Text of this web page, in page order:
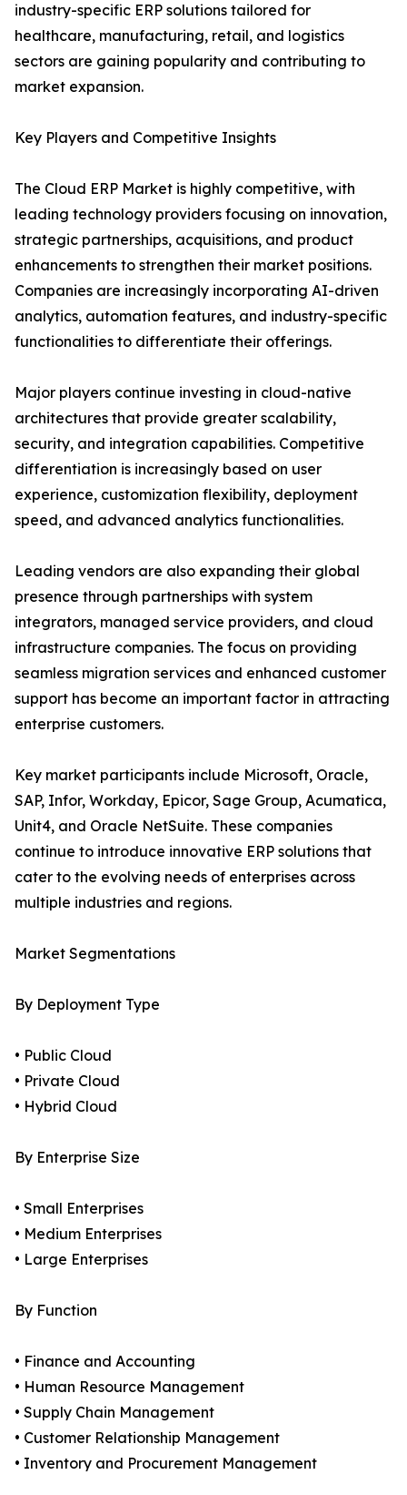
industry-specific ERP solutions tailored for
healthcare, manufacturing, retail, and logistics
sectors are gaining popularity and contributing to
market expansion.
Key Players and Competitive Insights
The Cloud ERP Market is highly competitive, with
leading technology providers focusing on innovation,
strategic partnerships, acquisitions, and product
enhancements to strengthen their market positions.
Companies are increasingly incorporating AI-driven
analytics, automation features, and industry-specific
functionalities to differentiate their offerings.
Major players continue investing in cloud-native
architectures that provide greater scalability,
security, and integration capabilities. Competitive
differentiation is increasingly based on user
experience, customization flexibility, deployment
speed, and advanced analytics functionalities.
Leading vendors are also expanding their global
presence through partnerships with system
integrators, managed service providers, and cloud
infrastructure companies. The focus on providing
seamless migration services and enhanced customer
support has become an important factor in attracting
enterprise customers.
Key market participants include Microsoft, Oracle,
SAP, Infor, Workday, Epicor, Sage Group, Acumatica,
Unit4, and Oracle NetSuite. These companies
continue to introduce innovative ERP solutions that
cater to the evolving needs of enterprises across
multiple industries and regions.
Market Segmentations
By Deployment Type
• Public Cloud
• Private Cloud
• Hybrid Cloud
By Enterprise Size
• Small Enterprises
• Medium Enterprises
• Large Enterprises
By Function
• Finance and Accounting
• Human Resource Management
• Supply Chain Management
• Customer Relationship Management
• Inventory and Procurement Management